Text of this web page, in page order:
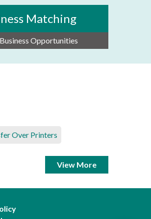
Matching
Opportunities
Over Printers
View More